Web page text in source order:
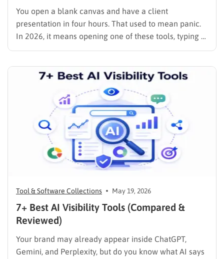
You open a blank canvas and have a client
presentation in four hours. That used to mean panic.
In 2026, it means opening one of these tools, typing a
prompt, and spending the rest of your time on the
refinement, and content strategy. …
Tool & Software Collections May 19, 2026
7+ Best AI Visibility Tools (Compared &
Reviewed)
Your brand may already appear inside ChatGPT,
Gemini, and Perplexity, but do you know what AI says